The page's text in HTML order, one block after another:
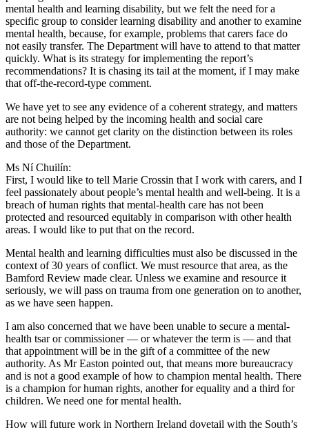
mental health and learning disability, but we felt the need for a
specific group to consider learning disability and another to examine
mental health, because, for example, problems that carers face do
not easily transfer. The Department will have to attend to that matter
quickly. What is its strategy for implementing the report’s
recommendations? It is chasing its tail at the moment, if I may make
that off-the-record-type comment.
We have yet to see any evidence of a coherent strategy, and matters
are not being helped by the incoming health and social care
authority: we cannot get clarity on the distinction between its roles
and those of the Department.
Ms Ní Chuilín:
First, I would like to tell Marie Crossin that I work with carers, and I
feel passionately about people’s mental health and well-being. It is a
breach of human rights that mental-health care has not been
protected and resourced equitably in comparison with other health
areas. I would like to put that on the record.
Mental health and learning difficulties must also be discussed in the
context of 30 years of conflict. We must resource that area, as the
Bamford Review made clear. Unless we examine and resource it
seriously, we will pass on trauma from one generation on to another,
as we have seen happen.
I am also concerned that we have been unable to secure a mental-
health tsar or commissioner — or whatever the term is — and that
that appointment will be in the gift of a committee of the new
authority. As Mr Easton pointed out, that means more bureaucracy
and is not a good example of how to champion mental health. There
is a champion for human rights, another for equality and a third for
children. We need one for mental health.
How will future work in Northern Ireland dovetail with the South’s